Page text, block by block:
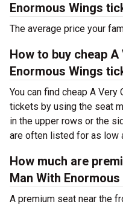
Enormous Wings
The average price your
How to buy cheap A
Enormous Wings
You can find cheap A Very
tickets by using the seat
in the upper rows or the
are often listed for as low
How much are
Man With
A premium seat near the